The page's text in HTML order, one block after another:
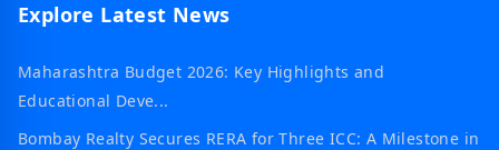
Explore Latest News
Maharashtra Budget 2026: Key Highlights and
Educational Deve...
Bombay Realty Secures RERA for Three ICC: A Milestone in